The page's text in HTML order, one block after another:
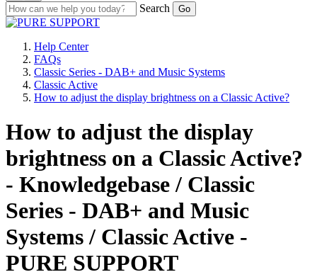
Search
Help Center
FAQs
Classic Series - DAB+ and Music Systems
Classic Active
How to adjust the display brightness on a Classic Active?
How to adjust the display
brightness on a Classic Active?
- Knowledgebase / Classic
Series - DAB+ and Music
Systems / Classic Active -
PURE SUPPORT